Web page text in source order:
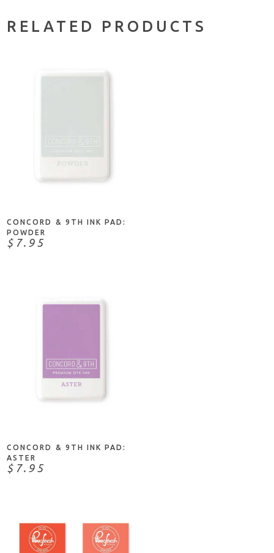
RELATED PRODUCTS
CONCORD & 9TH INK PAD:
POWDER
$7.95
CONCORD & 9TH INK PAD:
ASTER
$7.95